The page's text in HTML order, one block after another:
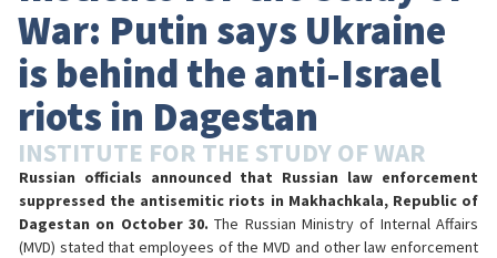
War: Putin says Ukraine
is behind the anti-Israel
riots in Dagestan
INSTITUTE FOR THE STUDY OF WAR
Russian officials announced that Russian law enforcement
suppressed the antisemitic riots in Makhachkala, Republic of
Dagestan on October 30.The Russian Ministry of Internal Affairs
(MVD) stated that employees of the MVD and other law enforcement